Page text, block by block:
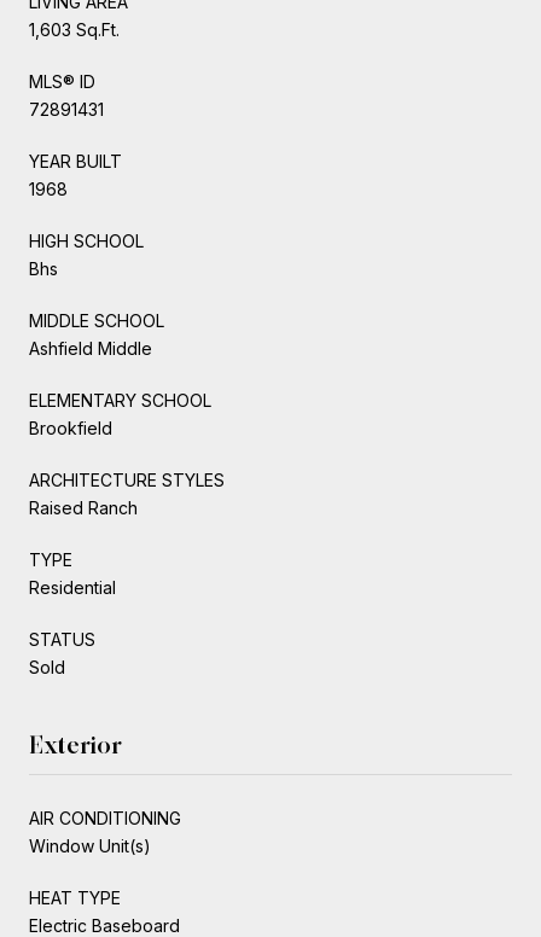
1,603 Sq.Ft.
MLS® ID
72891431
YEAR BUILT
1968
HIGH SCHOOL
Bhs
MIDDLE SCHOOL
Ashfield Middle
ELEMENTARY SCHOOL
Brookfield
ARCHITECTURE STYLES
Raised Ranch
TYPE
Residential
STATUS
Sold
Exterior
AIR CONDITIONING
Window Unit(s)
HEAT TYPE
Electric Baseboard